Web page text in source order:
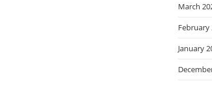
March
February
January